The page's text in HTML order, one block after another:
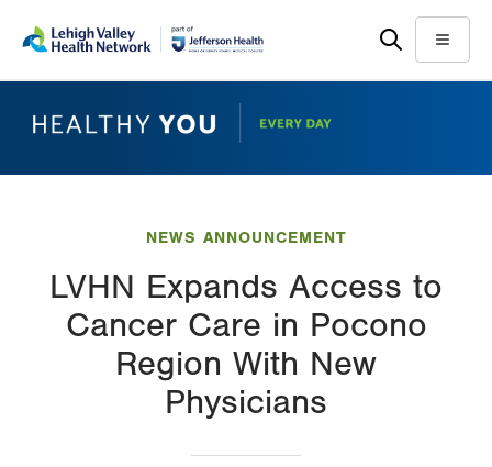
main
help
Menu
NEWS ANNOUNCEMENT
LVHN Expands Access to
Cancer Care in Pocono
Region With New
Physicians